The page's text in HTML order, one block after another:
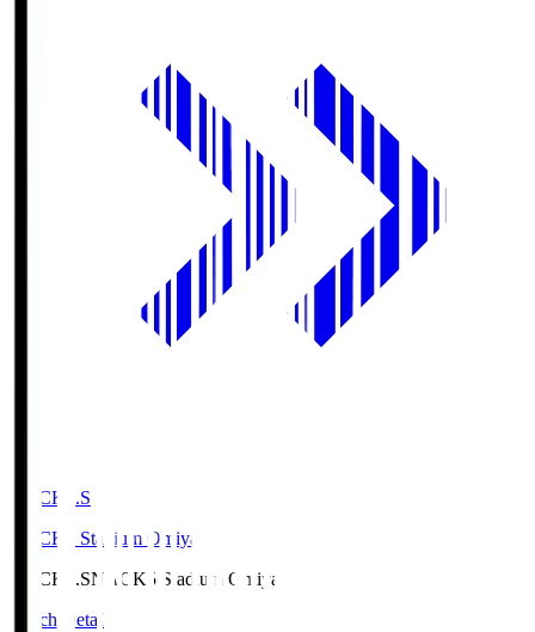
NACK5.S
NACK5 Stadium Omiya
NACK5.SNACK5 Stadium Omiya
Match Details